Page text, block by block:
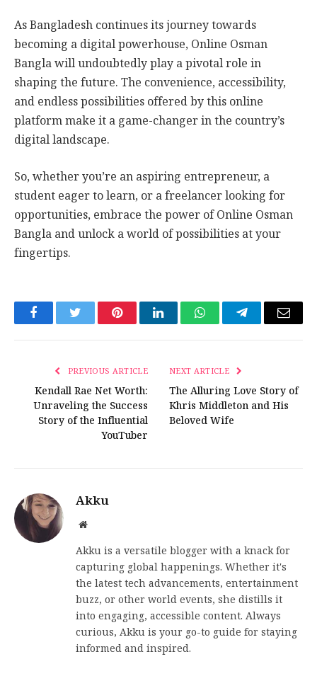
As Bangladesh continues its journey towards
becoming a digital powerhouse, Online Osman
Bangla will undoubtedly play a pivotal role in
shaping the future. The convenience, accessibility,
and endless possibilities offered by this online
platform make it a game-changer in the country’s
digital landscape.
So, whether you’re an aspiring entrepreneur, a
student eager to learn, or a freelancer looking for
opportunities, embrace the power of Online Osman
Bangla and unlock a world of possibilities at your
fingertips.
FacebookTwitter PinterestLinkedInWhatsAppTelegramEmail
PREVIOUS ARTICLE
Kendall Rae Net Worth:
Unraveling the Success
Story of the Influential
YouTuber
NEXT ARTICLE
The Alluring Love Story of
Khris Middleton and His
Beloved Wife
Akku
Website
Akku is a versatile blogger with a knack for
capturing global happenings. Whether it's
the latest tech advancements, entertainment
buzz, or other world events, she distills it
into engaging, accessible content. Always
curious, Akku is your go-to guide for staying
informed and inspired.